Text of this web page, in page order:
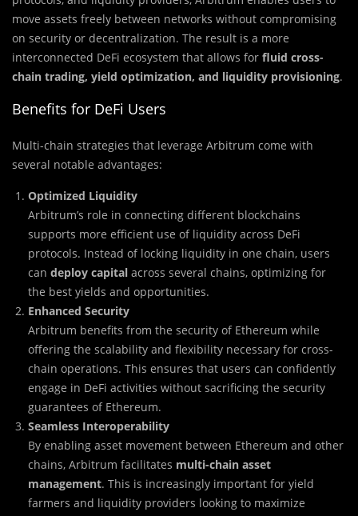
move assets freely between networks without compromising
on security or decentralization. The result is a more
interconnected DeFi ecosystem that allows for fluid cross-
chain trading, yield optimization, and liquidity provisioning.
Benefits for DeFi Users
Multi-chain strategies that leverage Arbitrum come with
several notable advantages:
Optimized Liquidity
Arbitrum’s role in connecting different blockchains
supports more efficient use of liquidity across DeFi
protocols. Instead of locking liquidity in one chain, users
can deploy capital across several chains, optimizing for
the best yields and opportunities.
Enhanced Security
Arbitrum benefits from the security of Ethereum while
offering the scalability and flexibility necessary for cross-
chain operations. This ensures that users can confidently
engage in DeFi activities without sacrificing the security
guarantees of Ethereum.
Seamless Interoperability
By enabling asset movement between Ethereum and other
chains, Arbitrum facilitates multi-chain asset
management. This is increasingly important for yield
farmers and liquidity providers looking to maximize